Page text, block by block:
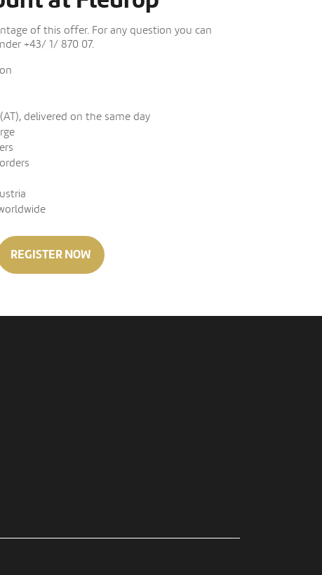
of this offer. For any question you can
+43/ 1/ 870 07.
delivered on the same day
REGISTER NOW